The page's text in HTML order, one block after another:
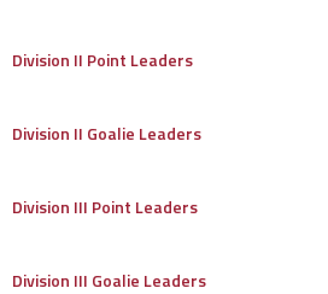
Division II Point Leaders
Division II Goalie Leaders
Division III Point Leaders
Division III Goalie Leaders